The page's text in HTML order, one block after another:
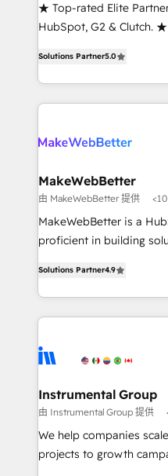
management programs,
and service to drive
there’s a good chance
teams has worked with
looking for...and get
★ Top-rated Elite
HubSpot, G2 & Clutch.
implementations
RevOps-led,
the Year 2024/25 INSIDEA helps growing companies
your team, migrate your
your time zone. What we do ➤ Onboarding: Live in
weeks, with workflows
not a template. ➤
CRM. Zero downtime,
revenue process. Sales,
together. ➤ AI and
rollouts, adoption coaching. Buying
switching to it, or
Solutions Partner5.0
MakeWebBetter
由 MakeWebBetter 提供
MakeWebBetter is a
proficient in building
growing tech-enabler &
hands you the blend of
eminent solutions &
Elite Partners with 10+
Premier Partner 2023
Won HubSpot Theme
HubSpot Rising Star Why us? Harnessing the full
potential of the powerful
Solutions Partner4.9
Instrumental Group
由 Instrumental Group 提供
We help companies
projects to growth